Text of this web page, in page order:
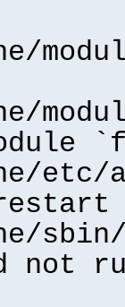
etc/
not